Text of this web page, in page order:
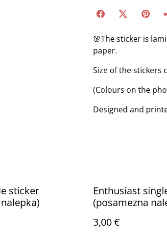
🌸The sticker is
paper.
Size of the stickers
(Colours on the
Designed and
sticker
Enthusiast
(posamezna
3,00 €